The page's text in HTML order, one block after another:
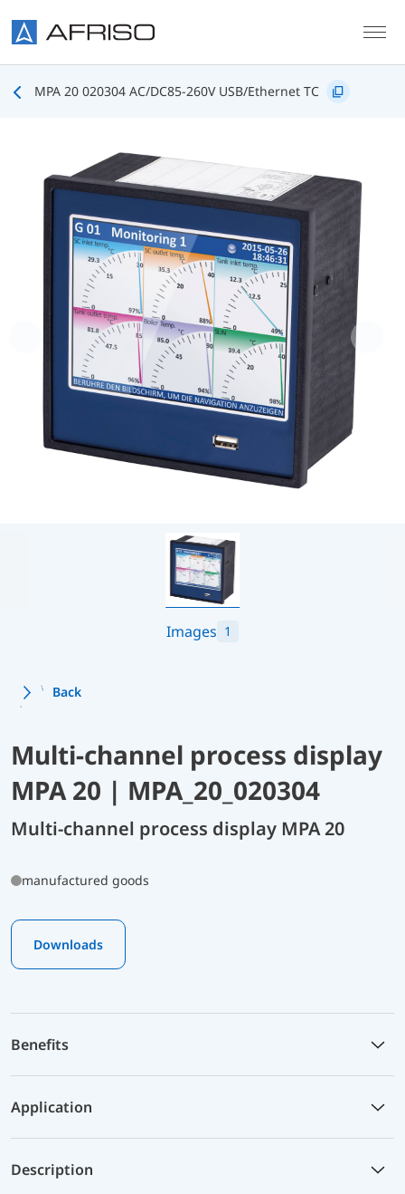
MPA 20 020304 AC/DC85-260V USB/Ethernet TC
Images 1
Back
Multi-channel process display
MPA 20 | MPA_20_020304
Multi-channel process display MPA 20
manufactured goods
Downloads
Benefits
Application
Description